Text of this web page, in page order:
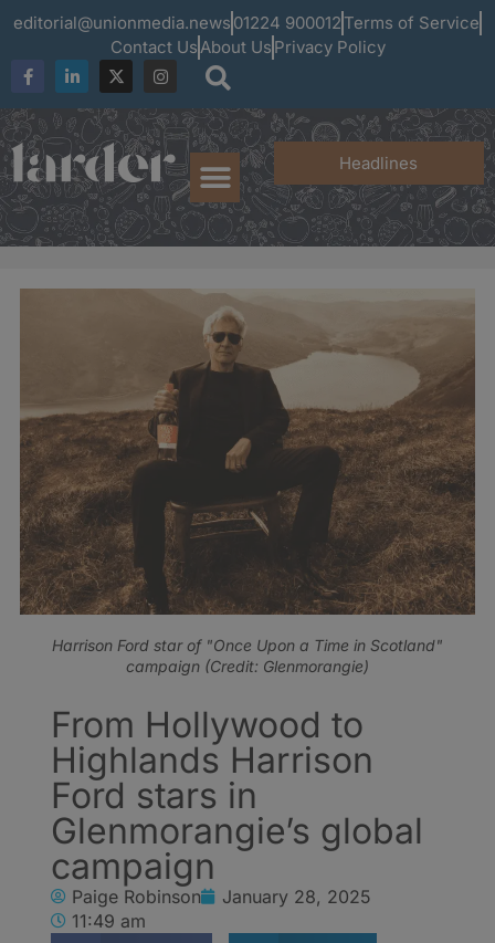
editorial@unionmedia.news 01224 900012 Terms of Service
Contact UsAbout Us Privacy Policy
Headlines
Harrison Ford star of "Once Upon a Time in Scotland"
campaign (Credit: Glenmorangie)
From Hollywood to
Highlands Harrison
Ford stars in
Glenmorangie’s global
campaign
Paige Robinson
January 28, 2025
11:49 am